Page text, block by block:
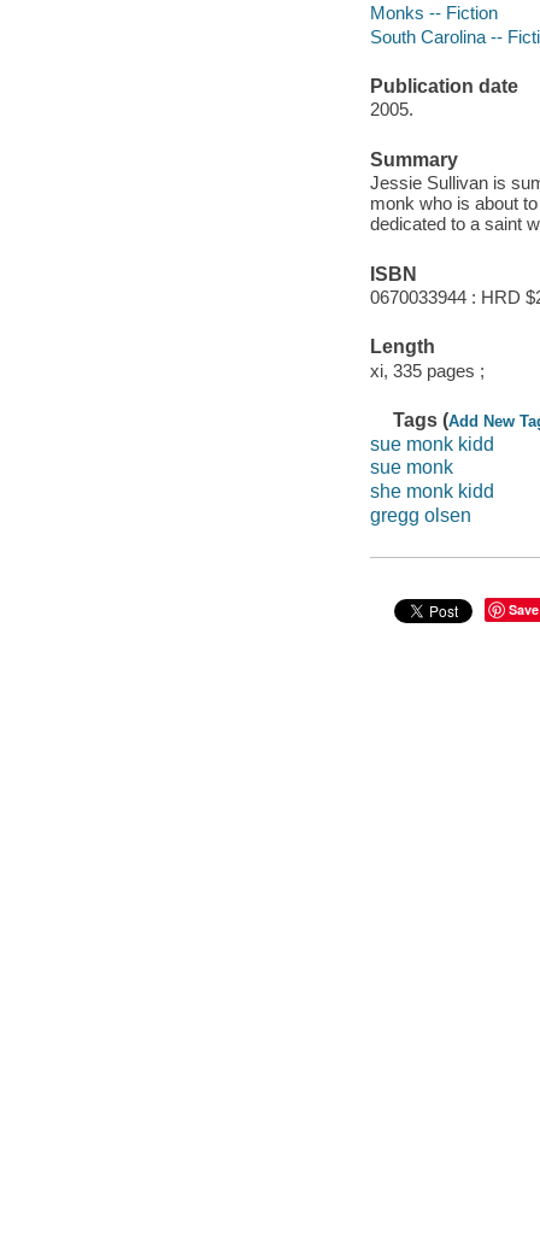
Monks -- Fiction
South Carolina --
Publication date
2005.
Summary
Jessie Sullivan is
monk who is about
dedicated to a saint
ISBN
0670033944 : HRD
Length
xi, 335 pages ;
Tags (Add New
sue monk kidd
sue monk
she monk kidd
gregg olsen
Save